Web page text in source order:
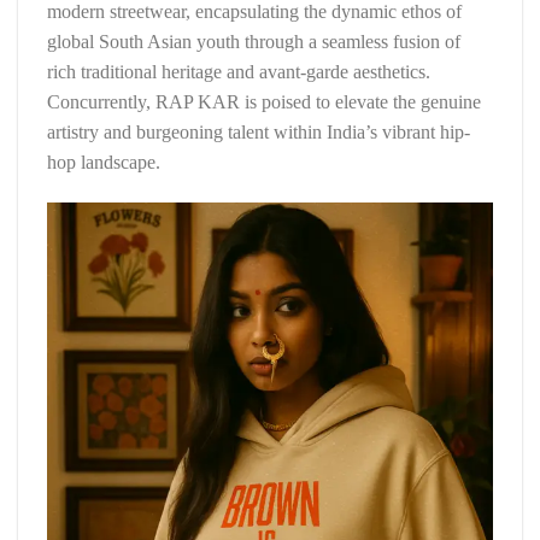
modern streetwear, encapsulating the dynamic ethos of
global South Asian youth through a seamless fusion of
rich traditional heritage and avant-garde aesthetics.
Concurrently, RAP KAR is poised to elevate the genuine
artistry and burgeoning talent within India’s vibrant hip-
hop landscape.